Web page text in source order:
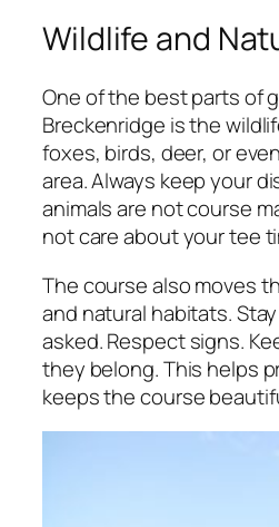
Wildlife and
One of the best parts of
Breckenridge is the
foxes, birds, deer, or
area. Always keep your
animals are not course
not care about your tee
The course also moves
and natural habitats.
asked. Respect signs.
they belong. This helps
keeps the course